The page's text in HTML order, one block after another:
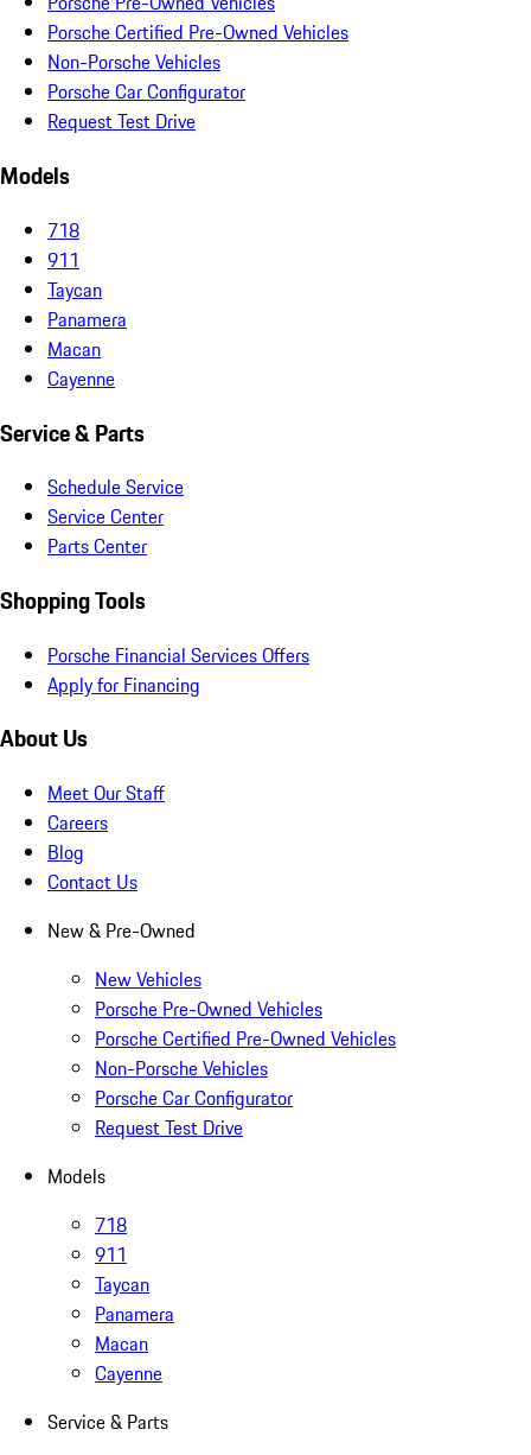
Porsche Certified Pre-Owned Vehicles
Non-Porsche Vehicles
Porsche Car Configurator
Request Test Drive
Models
718
911
Taycan
Panamera
Macan
Cayenne
Service & Parts
Schedule Service
Service Center
Parts Center
Shopping Tools
Porsche Financial Services Offers
Apply for Financing
About Us
Meet Our Staff
Careers
Blog
Contact Us
New & Pre-Owned
New Vehicles
Porsche Pre-Owned Vehicles
Porsche Certified Pre-Owned Vehicles
Non-Porsche Vehicles
Porsche Car Configurator
Request Test Drive
Models
718
911
Taycan
Panamera
Macan
Cayenne
Service & Parts